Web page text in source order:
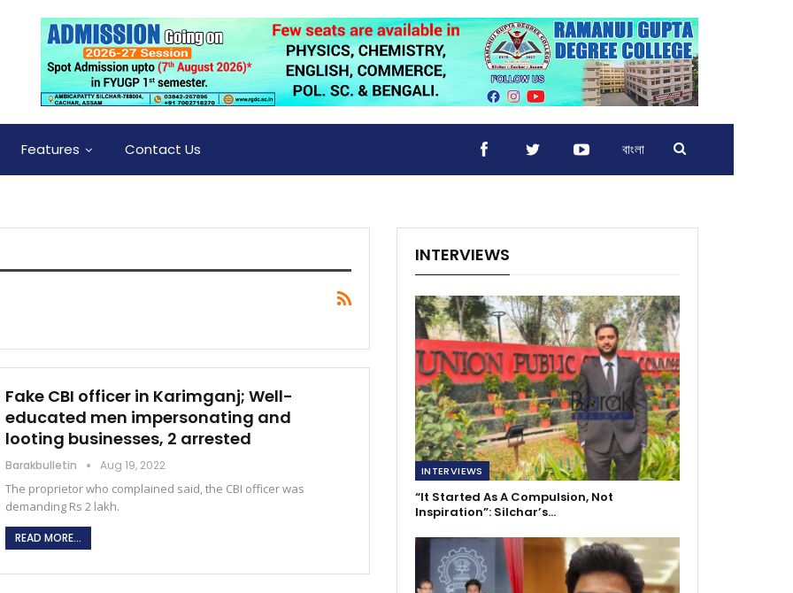
Features Contact Us বাংলা
Fake CBI officer in Karimganj; Well-
educated men impersonating and
looting businesses, 2 arrested
Barakbulletin Aug 19, 2022
The proprietor who complained said, the CBI officer was
demanding Rs 2 lakh.
READ MORE...
INTERVIEWS
INTERVIEWS
“It Started As A Compulsion, Not
Inspiration”: Silchar’s…